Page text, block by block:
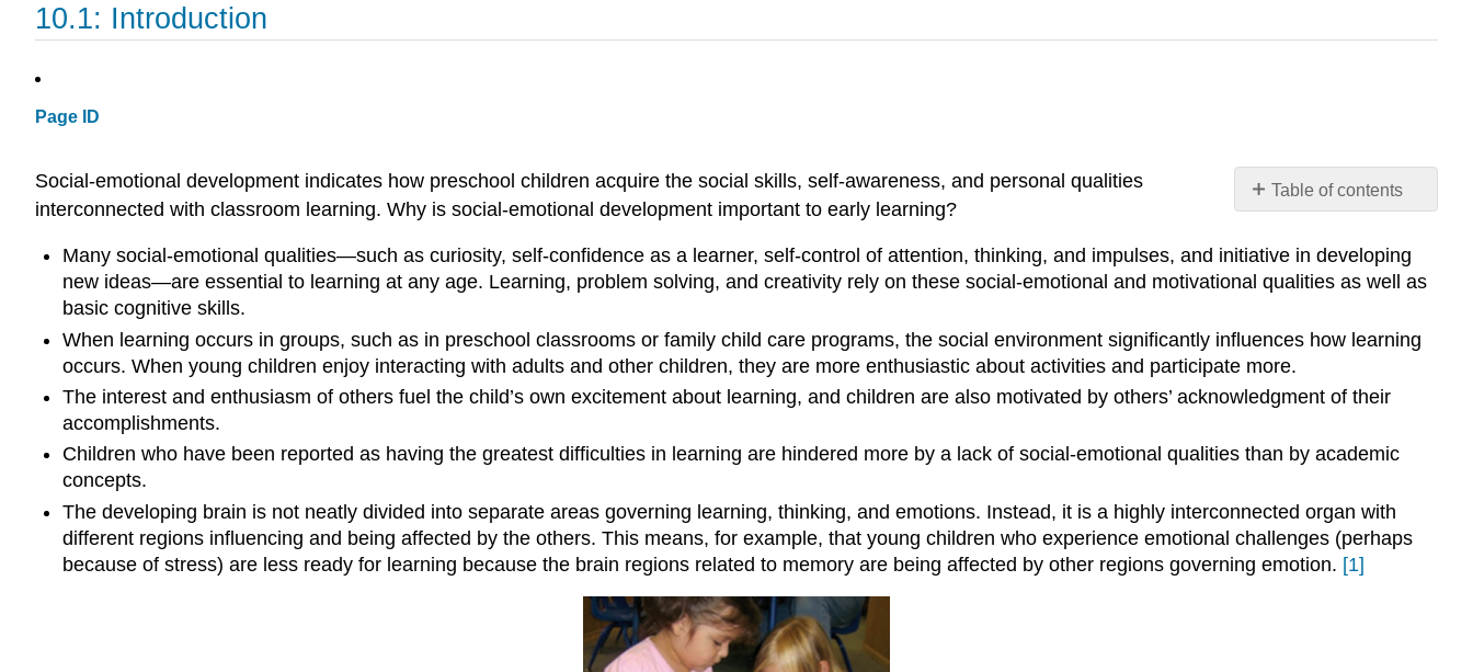
10.1: Introduction
Page ID
Table of contents
Reflect
References
Social-emotional development indicates how preschool children acquire the social skills, self-awareness, and personal qualities
interconnected with classroom learning. Why is social-emotional development important to early learning?
Many social-emotional qualities—such as curiosity, self-confidence as a learner, self-control of attention, thinking, and impulses, and initiative in developing
new ideas—are essential to learning at any age. Learning, problem solving, and creativity rely on these social-emotional and motivational qualities as well as
basic cognitive skills.
When learning occurs in groups, such as in preschool classrooms or family child care programs, the social environment significantly influences how learning
occurs. When young children enjoy interacting with adults and other children, they are more enthusiastic about activities and participate more.
The interest and enthusiasm of others fuel the child’s own excitement about learning, and children are also motivated by others’ acknowledgment of their
accomplishments.
Children who have been reported as having the greatest difficulties in learning are hindered more by a lack of social-emotional qualities than by academic
concepts.
The developing brain is not neatly divided into separate areas governing learning, thinking, and emotions. Instead, it is a highly interconnected organ with
different regions influencing and being affected by the others. This means, for example, that young children who experience emotional challenges (perhaps
because of stress) are less ready for learning because the brain regions related to memory are being affected by other regions governing emotion. [1]